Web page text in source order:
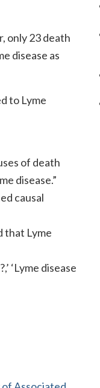
only 23 death
disease as
to Lyme
of death
disease.”
causal
that Lyme
‘Lyme disease